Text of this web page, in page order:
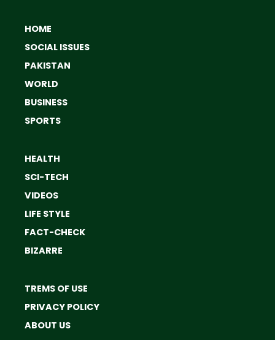
HOME
SOCIAL ISSUES
PAKISTAN
WORLD
BUSINESS
SPORTS
HEALTH
SCI-TECH
VIDEOS
LIFE STYLE
FACT-CHECK
BIZARRE
TREMS OF USE
PRIVACY POLICY
ABOUT US